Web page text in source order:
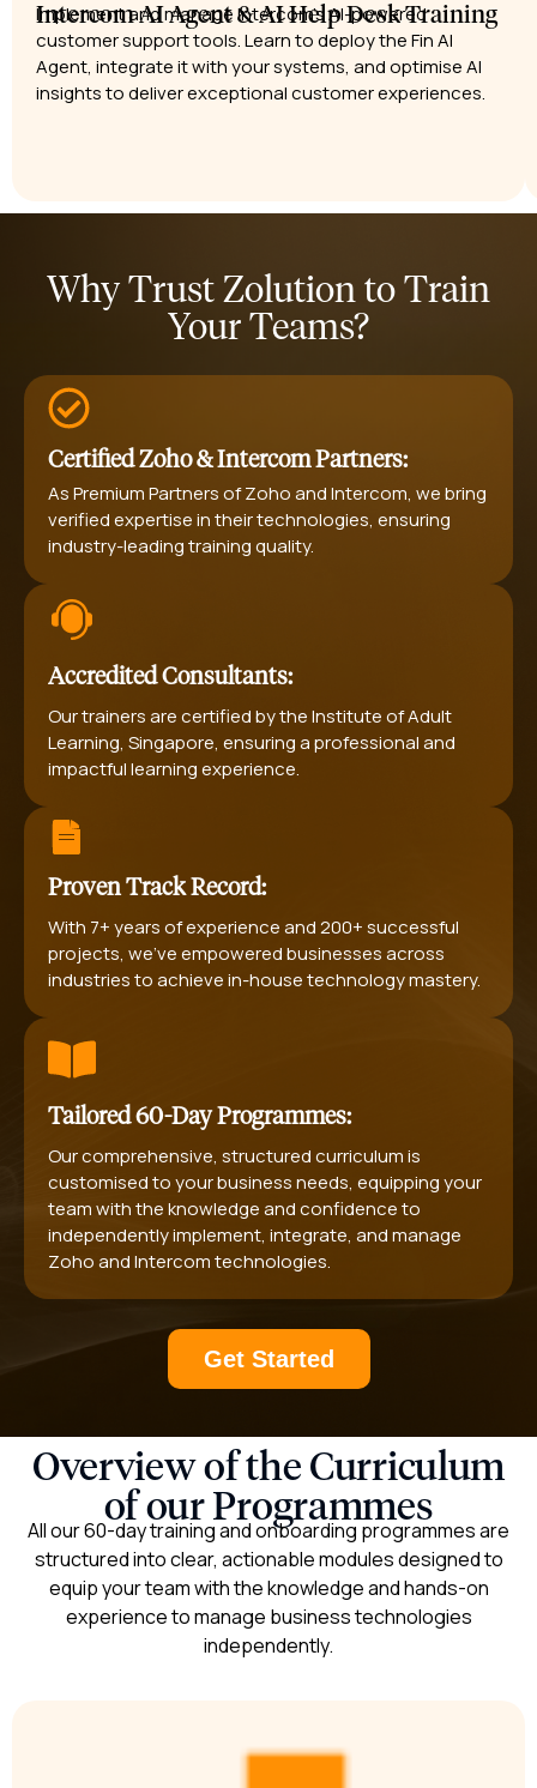
Intercom AI Agent & AI Help Desk Training
Implement and manage Intercom’s AI-powered
customer support tools. Learn to deploy the Fin AI
Agent, integrate it with your systems, and optimise AI
insights to deliver exceptional customer experiences.
Why Trust Zolution to Train
Your Teams?
Certified Zoho & Intercom Partners:
As Premium Partners of Zoho and Intercom, we bring
verified expertise in their technologies, ensuring
industry-leading training quality.
Accredited Consultants:
Our trainers are certified by the Institute of Adult
Learning, Singapore, ensuring a professional and
impactful learning experience.
Proven Track Record:
With 7+ years of experience and 200+ successful
projects, we’ve empowered businesses across
industries to achieve in-house technology mastery.
Tailored 60-Day Programmes:
Our comprehensive, structured curriculum is
customised to your business needs, equipping your
team with the knowledge and confidence to
independently implement, integrate, and manage
Zoho and Intercom technologies.
Get Started
Overview of the Curriculum
of our Programmes​
All our 60-day training and onboarding programmes are
structured into clear, actionable modules designed to
equip your team with the knowledge and hands-on
experience to manage business technologies
independently.